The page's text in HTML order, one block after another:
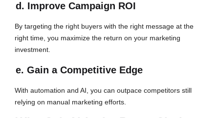
d. Improve Campaign ROI
By targeting the right buyers with the right message at the
right time, you maximize the return on your marketing
investment.
e. Gain a Competitive Edge
With automation and AI, you can outpace competitors still
relying on manual marketing efforts.